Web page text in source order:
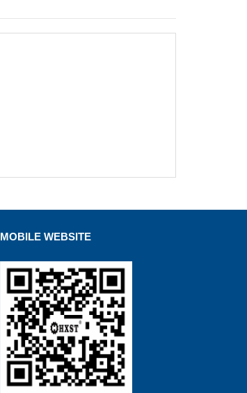
MOBILE WEBSITE